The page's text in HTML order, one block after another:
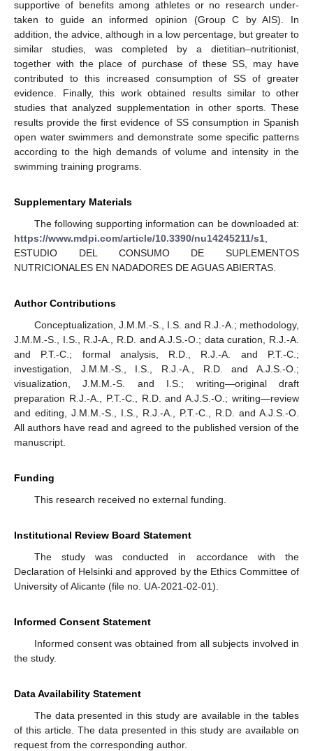
supportive of benefits among athletes or no research under-
taken to guide an informed opinion (Group C by AIS). In
addition, the advice, although in a low percentage, but greater to
similar studies, was completed by a dietitian–nutritionist,
together with the place of purchase of these SS, may have
contributed to this increased consumption of SS of greater
evidence. Finally, this work obtained results similar to other
studies that analyzed supplementation in other sports. These
results provide the first evidence of SS consumption in Spanish
open water swimmers and demonstrate some specific patterns
according to the high demands of volume and intensity in the
swimming training programs.
Supplementary Materials
The following supporting information can be downloaded at:
https://www.mdpi.com/article/10.3390/nu14245211/s1
ESTUDIO DEL CONSUMO DE SUPLEMENTOS
NUTRICIONALES EN NADADORES DE AGUAS ABIERTAS.
Author Contributions
Conceptualization, J.M.M.-S., I.S. and R.J.-A.; methodology,
J.M.M.-S., I.S., R.J-A., R.D. and A.J.S.-O.; data curation, R.J.-A.
and P.T.-C.; formal analysis, R.D., R.J.-A. and P.T.-C.;
investigation, J.M.M.-S., I.S., R.J.-A., R.D. and A.J.S.-O.;
visualization, J.M.M.-S. and I.S.; writing—original draft
preparation R.J.-A., P.T.-C., R.D. and A.J.S.-O.; writing—review
and editing, J.M.M.-S., I.S., R.J.-A., P.T.-C., R.D. and A.J.S.-O.
All authors have read and agreed to the published version of the
manuscript.
Funding
This research received no external funding.
Institutional Review Board Statement
The study was conducted in accordance with the
Declaration of Helsinki and approved by the Ethics Committee of
University of Alicante (file no. UA-2021-02-01).
Informed Consent Statement
Informed consent was obtained from all subjects involved in
the study.
Data Availability Statement
The data presented in this study are available in the tables
of this article. The data presented in this study are available on
request from the corresponding author.